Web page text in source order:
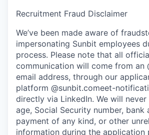
Recruitment Fraud Disclaimer
We’ve been made aware of
impersonating Sunbit employees
process. Please note that all
communication will come from an
email address, through our
platform @sunbit.comeet-
directly via LinkedIn. We will
age, Social Security number, bank
payment of any kind, or other
information during the application